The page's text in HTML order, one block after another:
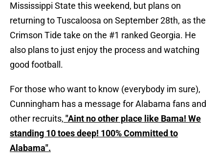
Mississippi State this weekend, but plans on
returning to Tuscaloosa on September 28th, as the
Crimson Tide take on the #1 ranked Georgia. He
also plans to just enjoy the process and watching
good football.
For those who want to know (everybody im sure),
Cunningham has a message for Alabama fans and
other recruits, "Aint no other place like Bama! We
standing 10 toes deep! 100% Committed to
Alabama".